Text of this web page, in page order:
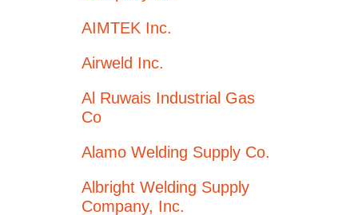
AIMTEK Inc.
Airweld Inc.
Al Ruwais Industrial Gas
Co
Alamo Welding Supply Co.
Albright Welding Supply
Company, Inc.